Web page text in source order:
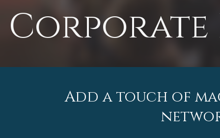
Corporate
Add a touch of